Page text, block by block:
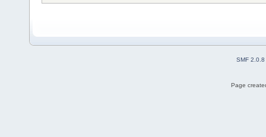
SMF 2.0.8
Page